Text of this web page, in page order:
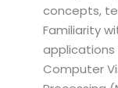
concepts,
Familiarity
applications
Computer